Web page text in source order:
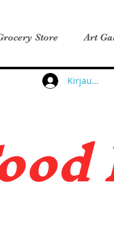
Store Art
Kirjaudu